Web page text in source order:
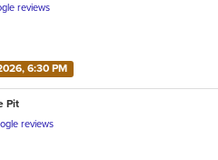
reviews
6:30 PM
Pit
reviews